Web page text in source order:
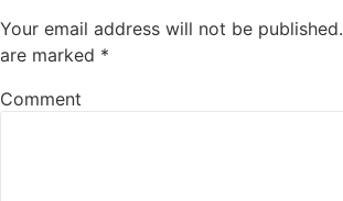
Your email address will not be published.
are marked *
Comment